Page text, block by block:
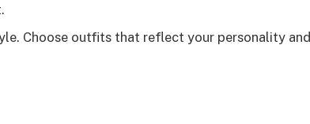
Choose outfits that reflect your personality and